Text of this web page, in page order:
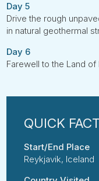
Day 5
Drive the rough
in natural geothermal
Day 6
Farewell to the Land of
Start/End Place
Reykjavik, Iceland